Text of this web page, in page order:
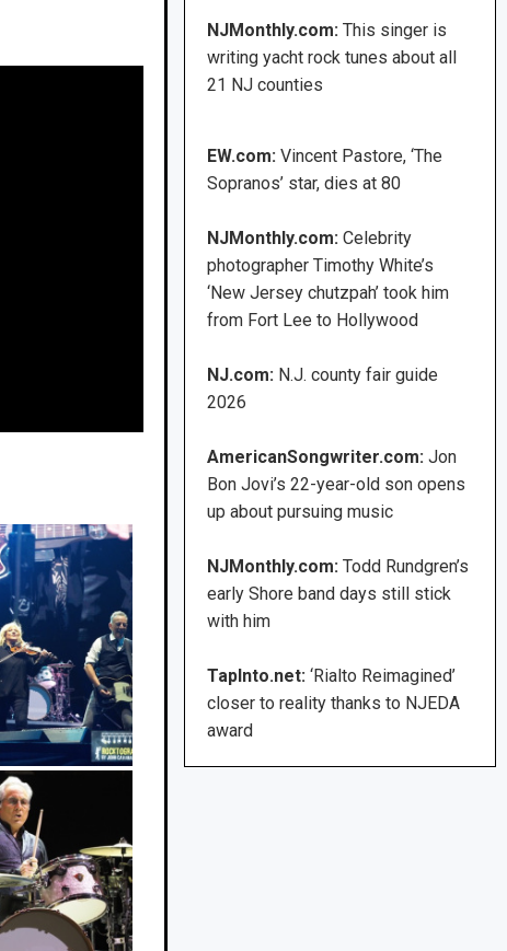
NJMonthly.com:This singer is
writing yacht rock tunes about all
21 NJ counties
EW.com:Vincent Pastore, ‘The
Sopranos’ star, dies at 80
NJMonthly.com: Celebrity
photographer Timothy White’s
‘New Jersey chutzpah’ took him
from Fort Lee to Hollywood
NJ.com: N.J. county fair guide
2026
AmericanSongwriter.com: Jon
Bon Jovi’s 22-year-old son opens
up about pursuing music
NJMonthly.com:Todd Rundgren’s
early Shore band days still stick
with him
TapInto.net: ‘Rialto Reimagined’
closer to reality thanks to NJEDA
award